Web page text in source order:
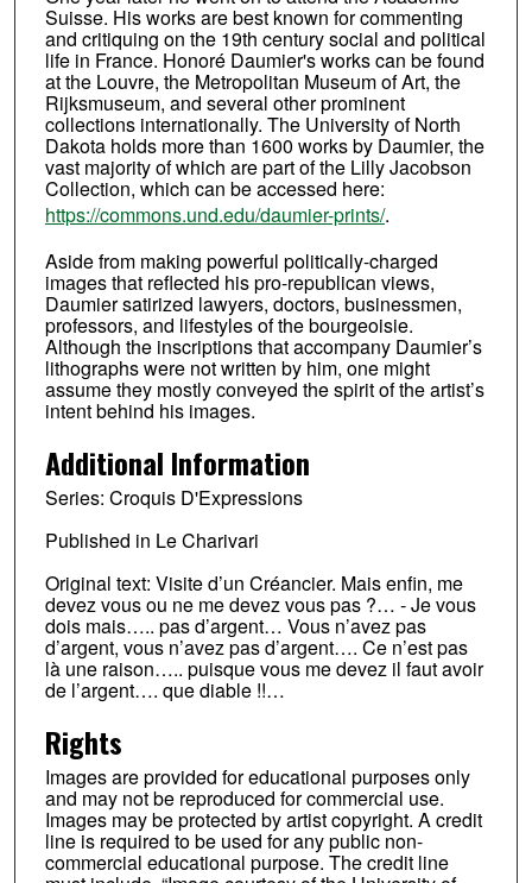
Suisse. His works are best known for commenting
and critiquing on the 19th century social and political
life in France. Honoré Daumier's works can be found
at the Louvre, the Metropolitan Museum of Art, the
Rijksmuseum, and several other prominent
collections internationally. The University of North
Dakota holds more than 1600 works by Daumier, the
vast majority of which are part of the Lilly Jacobson
Collection, which can be accessed here:
https://commons.und.edu/daumier-prints/.
Aside from making powerful politically-charged
images that reflected his pro-republican views,
Daumier satirized lawyers, doctors, businessmen,
professors, and lifestyles of the bourgeoisie.
Although the inscriptions that accompany Daumier’s
lithographs were not written by him, one might
assume they mostly conveyed the spirit of the artist’s
intent behind his images.
Additional Information
Series: Croquis D'Expressions
Published in Le Charivari
Original text: Visite d’un Créancier. Mais enfin, me
devez vous ou ne me devez vous pas ?… - Je vous
dois mais….. pas d’argent… Vous n’avez pas
d’argent, vous n’avez pas d’argent…. Ce n’est pas
là une raison….. puisque vous me devez il faut avoir
de l’argent…. que diable !!…
Rights
Images are provided for educational purposes only
and may not be reproduced for commercial use.
Images may be protected by artist copyright. A credit
line is required to be used for any public non-
commercial educational purpose. The credit line